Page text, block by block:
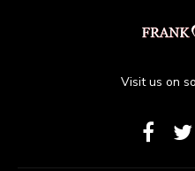
Visit us on